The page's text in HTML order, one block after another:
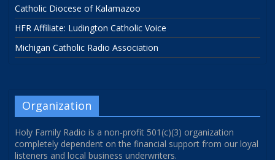
Catholic Diocese of Kalamazoo
HFR Affiliate: Ludington Catholic Voice
Michigan Catholic Radio Association
Organization
Holy Family Radio is a non-profit 501(c)(3) organization
completely dependent on the financial support from our loyal
listeners and local business underwriters.